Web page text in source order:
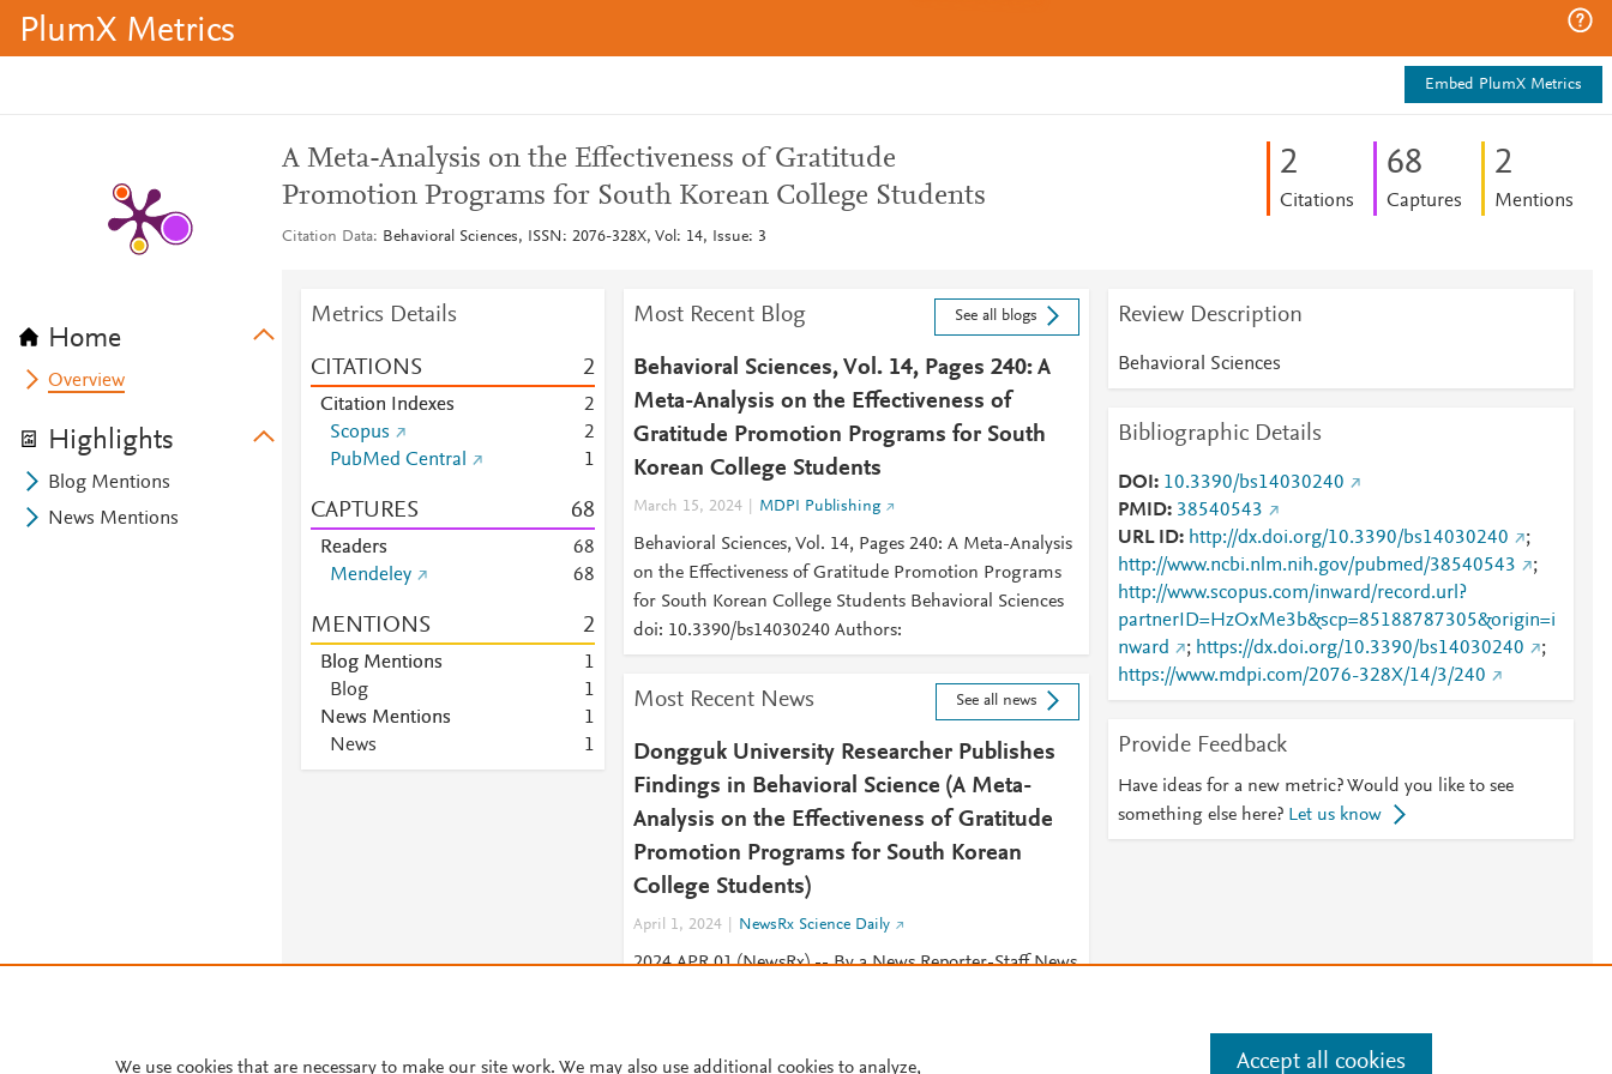
PlumX Metrics
Embed PlumX Metrics
Home
Overview
Highlights
Blog Mentions
News Mentions
A Meta-Analysis on the Effectiveness of Gratitude
Promotion Programs for South Korean College Students
Citation Data Behavioral Sciences, ISSN: 2076-328X, Vol: 14, Issue: 3
2
Citations
68
Captures
2
Mentions
Metrics Details
CITATIONS 2
Citation Indexes
2
Scopus
2
PubMed Central
1
CAPTURES 68
Readers 68
Mendeley
68
MENTIONS 2
Blog Mentions
1
Blog
1
News Mentions
1
News
1
Most Recent Blog See all blogs
Behavioral Sciences, Vol. 14, Pages 240: A
Meta-Analysis on the Effectiveness of
Gratitude Promotion Programs for South
Korean College Students
March 15, 2024 MDPI Publishing
Behavioral Sciences, Vol. 14, Pages 240: A Meta-Analysis
on the Effectiveness of Gratitude Promotion Programs
for South Korean College Students Behavioral Sciences
doi: 10.3390/bs14030240 Authors:
Most Recent News See all news
Dongguk University Researcher Publishes
Findings in Behavioral Science (A Meta-
Analysis on the Effectiveness of Gratitude
Promotion Programs for South Korean
College Students)
April 1, 2024 NewsRx Science Daily
2024 APR 01 (NewsRx) -- By a News Reporter-Staff News
Review Description
Behavioral Sciences
Bibliographic Details
DOI
10.3390/bs14030240
PMID 38540543
URL ID
http://dx.doi.org/10.3390/bs14030240
;
http://www.ncbi.nlm.nih.gov/pubmed/38540543
;
http://www.scopus.com/inward/record.url?
partnerID=HzOxMe3b&scp=85188787305&origin=i
nward
; https://dx.doi.org/10.3390/bs14030240
;
https://www.mdpi.com/2076-328X/14/3/240
Provide Feedback
Have ideas for a new metric? Would you like to see
something else here? Let us know
We use cookies that are necessary to make our site work. We may also use additional cookies to analyze, Accept all cookies